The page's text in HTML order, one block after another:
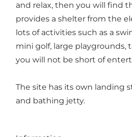
and relax, then you will find
provides a shelter from the
lots of activities such as a
mini golf, large playgrounds,
you will not be short of
The site has its own landing
and bathing jetty.